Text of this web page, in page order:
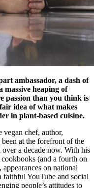
ambassador, a dash of
heaping of
passion than you think is
idea of what makes
in plant-based cuisine.
chef, author,
at the forefront of the
a decade now. With his
(and a fourth on
on national
faithful YouTube and social
people’s attitudes to